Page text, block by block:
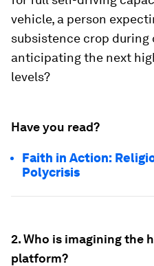
vehicle, a person
subsistence crop during
anticipating the next
levels?
Have you read?
Faith in Action:
Polycrisis
2. Who is imagining the
platform?